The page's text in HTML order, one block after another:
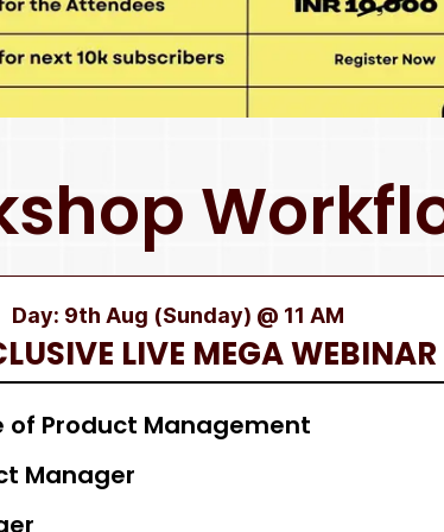
Day: 9th Aug (Sunday) @ 11 AM
LIVE MEGA WEBINAR
of Product Management
Manager